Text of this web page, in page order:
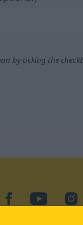
by ticking the
facebookYouTube